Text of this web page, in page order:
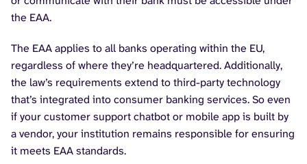
the EAA.
The EAA applies to all banks operating within the EU,
regardless of where they’re headquartered. Additionally,
the law’s requirements extend to third-party technology
that’s integrated into consumer banking services. So even
if your customer support chatbot or mobile app is built by
a vendor, your institution remains responsible for ensuring
it meets EAA standards.